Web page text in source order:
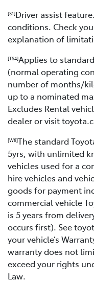
[S1]Driver assist
conditions. Check
explanation of
[TS4]Applies to
(normal operating
number of months/
up to a nominated
Excludes Rental
dealer or visit
[W8]The standard
5yrs, with unlimited
vehicles used for a
hire vehicles and
goods for payment
commercial vehicle
is 5 years from
occurs first). See
your vehicle’s
warranty does not
exceed your rights
Law.